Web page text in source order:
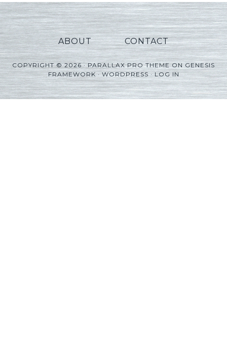
ABOUT CONTACT
COPYRIGHT © 2026 ·PARALLAX PRO THEMEONGENESIS
FRAMEWORK·WORDPRESS·LOG IN